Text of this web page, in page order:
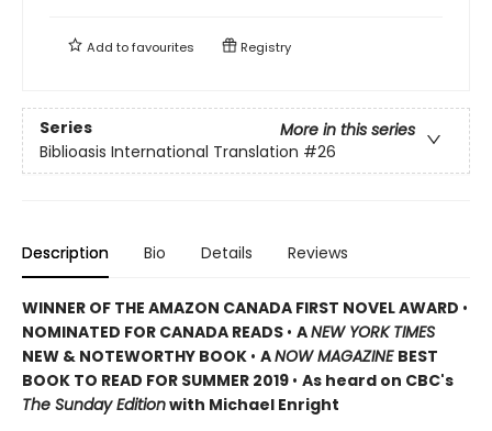
Add tofavourites Registry
Series
More in this series
Biblioasis International Translation #26
Description Bio Details Reviews
WINNER OF THE AMAZON CANADA FIRST NOVEL AWARD •
NOMINATED FOR CANADA READS • ANEW YORK TIMES
NEW & NOTEWORTHY BOOK • ANOW MAGAZINE BEST
BOOK TO READ FOR SUMMER 2019 • As heard on CBC's
The Sunday Editionwith Michael Enright